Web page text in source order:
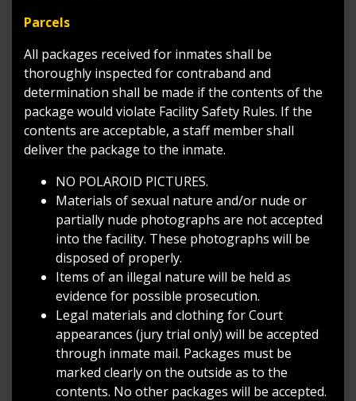
Parcels
All packages received for inmates shall be
thoroughly inspected for contraband and
determination shall be made if the contents of the
package would violate Facility Safety Rules. If the
contents are acceptable, a staff member shall
deliver the package to the inmate.
NO POLAROID PICTURES.
Materials of sexual nature and/or nude or
partially nude photographs are not accepted
into the facility. These photographs will be
disposed of properly.
Items of an illegal nature will be held as
evidence for possible prosecution.
Legal materials and clothing for Court
appearances (jury trial only) will be accepted
through inmate mail. Packages must be
marked clearly on the outside as to the
contents. No other packages will be accepted.